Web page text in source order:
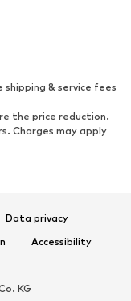
& service fees
the price reduction.
Charges may apply
Data privacy
Accessibility
KG